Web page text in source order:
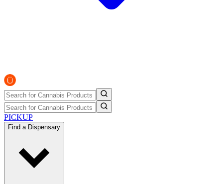
PICKUP
Find a Dispensary